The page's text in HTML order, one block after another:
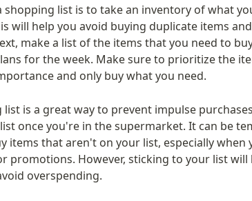
shopping list is to take an inventory of what
will help you avoid buying duplicate items
make a list of the items that you need to
for the week. Make sure to prioritize the
and only buy what you need.
is a great way to prevent impulse
once you're in the supermarket. It can be
items that aren't on your list, especially when
promotions. However, sticking to your list will
overspending.